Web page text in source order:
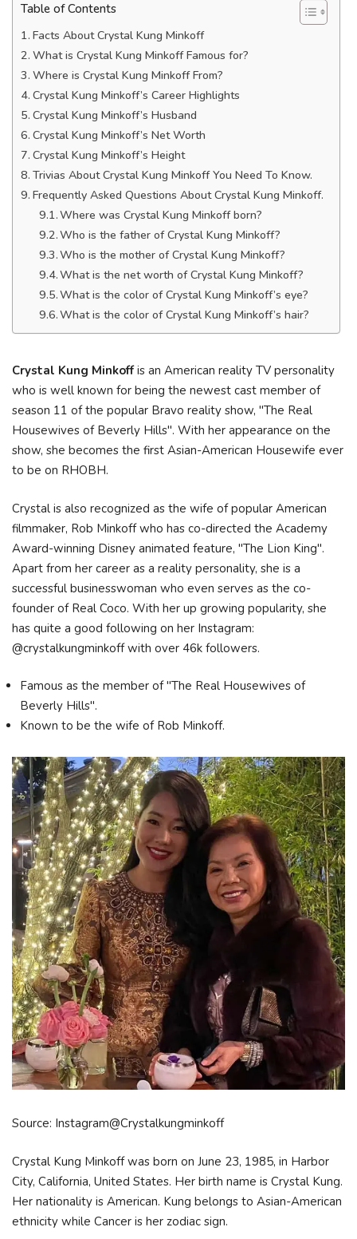
Table of Contents
Facts About Crystal Kung Minkoff
What is Crystal Kung Minkoff Famous for?
Where is Crystal Kung Minkoff From?
Crystal Kung Minkoff’s Career Highlights
Crystal Kung Minkoff’s Husband
Crystal Kung Minkoff’s Net Worth
Crystal Kung Minkoff’s Height
Trivias About Crystal Kung Minkoff You Need To Know.
Frequently Asked Questions About Crystal Kung Minkoff.
Where was Crystal Kung Minkoff born?
Who is the father of Crystal Kung Minkoff?
Who is the mother of Crystal Kung Minkoff?
What is the net worth of Crystal Kung Minkoff?
What is the color of Crystal Kung Minkoff’s eye?
What is the color of Crystal Kung Minkoff’s hair?
Crystal Kung Minkoffis an American reality TV personality
who is well known for being the newest cast member of
season 11 of the popular Bravo reality show, "The Real
Housewives of Beverly Hills". With her appearance on the
show, she becomes the first Asian-American Housewife ever
to be on RHOBH.
Crystal is also recognized as the wife of popular American
filmmaker, Rob Minkoff who has co-directed the Academy
Award-winning Disney animated feature, "The Lion King".
Apart from her career as a reality personality, she is a
successful businesswoman who even serves as the co-
founder of Real Coco. With her up growing popularity, she
has quite a good following on her Instagram:
@crystalkungminkoff with over 46k followers.
Famous as the member of "The Real Housewives of
Beverly Hills".
Known to be the wife of Rob Minkoff.
Source: Instagram@Crystalkungminkoff
Crystal Kung Minkoff was born on June 23, 1985, in Harbor
City, California, United States. Her birth name is Crystal Kung.
Her nationality is American. Kung belongs to Asian-American
ethnicity while Cancer is her zodiac sign.